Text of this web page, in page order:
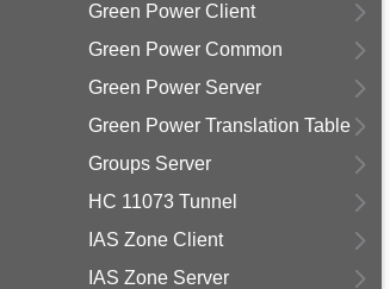
Green Power Client
Green Power Common
Green Power Server
Green Power Translation Table
Groups Server
HC 11073 Tunnel
IAS Zone Client
IAS Zone Server